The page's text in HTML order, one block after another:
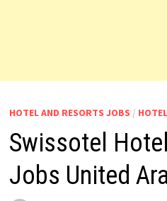
HOTEL AND RESORTS JOBS /
Swissotel
Jobs United